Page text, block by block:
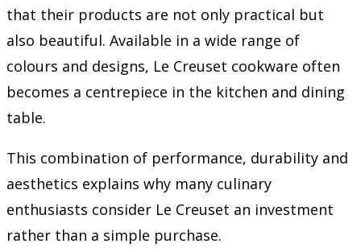
that their products are not only practical but
also beautiful. Available in a wide range of
colours and designs, Le Creuset cookware often
becomes a centrepiece in the kitchen and dining
table.
This combination of performance, durability and
aesthetics explains why many culinary
enthusiasts consider Le Creuset an investment
rather than a simple purchase.